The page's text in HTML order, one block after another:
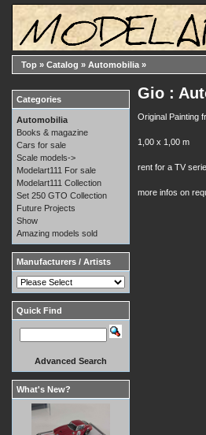
Top » Catalog » Automobilia »
Gio :
Original Painting
1,00 x 1,00 m
rent for a TV
more infos on
Categories
Automobilia
Books & magazine
Cars for sale
Scale models->
Modelart111 For sale
Modelart111 Collection
Set 250 GTO Collection
Future Projects
Show
Amazing models sold
Manufacturers / Artists
Quick Find
Advanced Search
What's New?